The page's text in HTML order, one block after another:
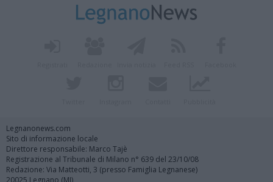
Legnanonews.com
Sito di informazione locale
Direttore responsabile: Marco Tajè
Registrazione al Tribunale di Milano n° 639 del 23/10/08
Redazione: Via Matteotti, 3 (presso Famiglia Legnanese)
20025 Legnano (MI)